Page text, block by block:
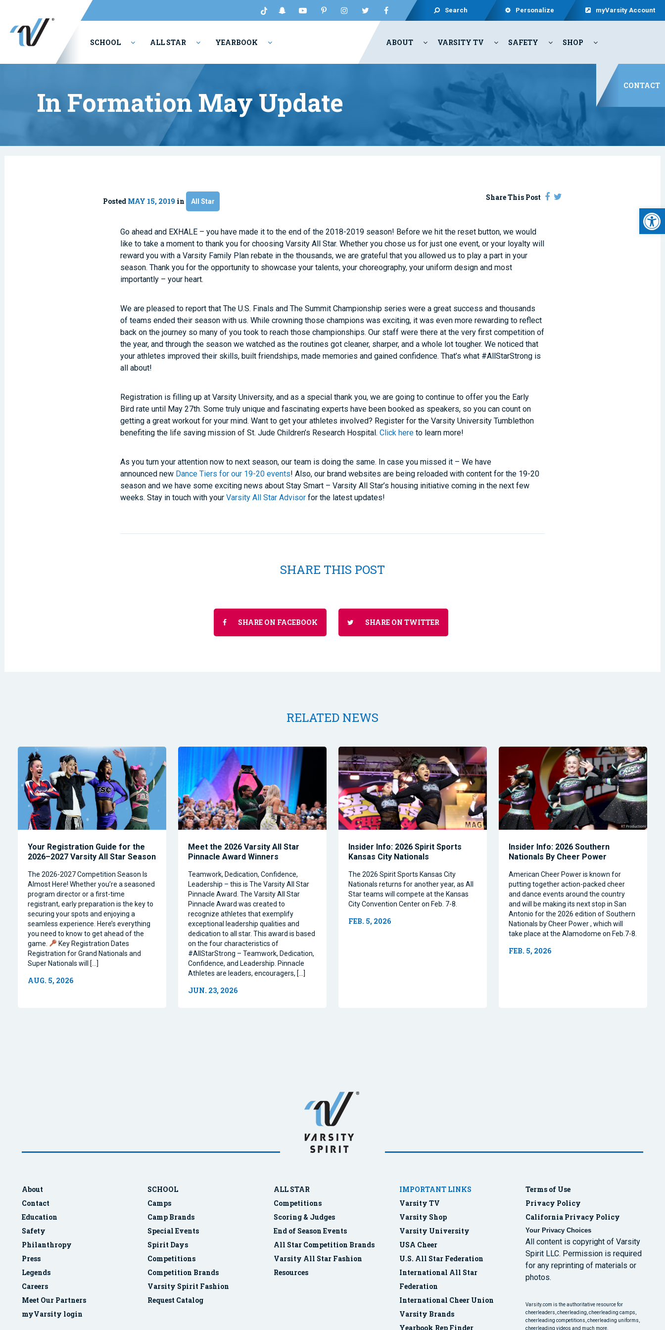
Search Personalize myVarsity Account
SCHOOL ALL STAR YEARBOOK ABOUT VARSITY TV SAFETY SHOP
CONTACT
In Formation May Update
Posted MAY 15, 2019 in All Star Share This Post
Go ahead and EXHALE – you have made it to the end of the 2018-2019 season! Before we hit the reset button, we would
like to take a moment tothank you for choosing Varsity All Star. Whether you chose us for just one event, or your loyalty will
reward you with a Varsity Family Plan rebate in the thousands, we are grateful that you allowed us to play a part in your
season.Thank you for the opportunity to showcase your talents, your choreography, your uniform design and most
importantly – your heart.
We are pleased to report that The U.S. Finals and The Summit Championship series were a great success and thousands
of teams ended their season with us. While crowning those champions was exciting, it was even more rewarding to reflect
back on the journey so many of you took to reach those championships. Our staff were there at the very first competition of
the year, and through the season we watched as the routines got cleaner, sharper, and a whole lot tougher. We noticed that
your athletes improved their skills, built friendships, made memories and gained confidence. That’s what #AllStarStrong is
all about!
Registration is filling up at Varsity University, and as a specialthank you, we are going to continue to offer you the Early
Bird rate until May 27th. Some truly unique and fascinating experts have been booked as speakers, so you can count on
getting a great workout for your mind. Want to get your athletes involved? Register for the Varsity University Tumblethon
benefiting the life saving mission of St. Jude Children’s Research Hospital.Click here to learn more!
As you turn your attention now to next season, our team is doing the same. In case you missed it – We have
announced new Dance Tiers for our 19-20 events! Also, our brand websites are being reloaded with content for the 19-20
season and we have some exciting news about Stay Smart – Varsity All Star’s housing initiative coming in the next few
weeks. Stay in touch with yourVarsity All Star Advisor for the latest updates!
SHARE THIS POST
SHARE ON FACEBOOK SHARE ON TWITTER
RELATED NEWS
Your Registration Guide for the
2026–2027 Varsity All Star Season
The 2026-2027 Competition Season Is
Almost Here! Whether you’re a seasoned
program director or a first-time
registrant, early preparation is the key to
securing your spots and enjoying a
seamless experience. Here’s everything
you need to know to get ahead of the
game.
Key Registration Dates
Registration for Grand Nationals and
Super Nationals will […]
AUG. 5, 2026
Meet the 2026 Varsity All Star
Pinnacle Award Winners
Teamwork, Dedication, Confidence,
Leadership – this is The Varsity All Star
Pinnacle Award. The Varsity All Star
Pinnacle Award was created to
recognize athletes that exemplify
exceptional leadership qualities and
dedication to all star. This award is based
on the four characteristics of
#AllStarStrong – Teamwork, Dedication,
Confidence, and Leadership. Pinnacle
Athletes are leaders, encouragers, […]
JUN. 23, 2026
Insider Info: 2026 Spirit Sports
Kansas City Nationals
The 2026 Spirit Sports Kansas City
Nationals returns for another year, as All
Star teams will compete at the Kansas
City Convention Center on Feb. 7-8.
FEB. 5, 2026
Insider Info: 2026 Southern
Nationals By Cheer Power
American Cheer Power is known for
putting together action-packed cheer
and dance events around the country
and will be making its next stop in San
Antonio for the 2026 edition of Southern
Nationals by Cheer Power , which will
take place at the Alamodome on Feb.7-8.
FEB. 5, 2026
About
Contact
Education
Safety
Philanthropy
Press
Legends
Careers
Meet Our Partners
myVarsity login
SCHOOL
Camps
Camp Brands
Special Events
Spirit Days
Competitions
Competition Brands
Varsity Spirit Fashion
Request Catalog
ALL STAR
Competitions
Scoring & Judges
End of Season Events
All Star Competition Brands
Varsity All Star Fashion
Resources
IMPORTANT LINKS
Varsity TV
Varsity Shop
Varsity University
USA Cheer
U.S. All Star Federation
International All Star
Federation
International Cheer Union
Varsity Brands
Yearbook Rep Finder
Terms of Use
Privacy Policy
California Privacy Policy
Your Privacy Choices
All content is copyright of Varsity
Spirit LLC. Permission is required
for any reprinting of materials or
photos.
Varsity.com is the authoritative resource for
cheerleaders, cheerleading, cheerleading camps,
cheerleading competitions, cheerleading uniforms,
cheerleading videos and much more.